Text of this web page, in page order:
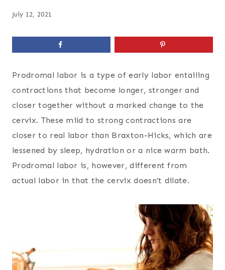
July 12, 2021
Prodromal labor is a type of early labor entailing
contractions that become longer, stronger and
closer together without a marked change to the
cervix. These mild to strong contractions are
closer to real labor than Braxton-Hicks, which are
lessened by sleep, hydration or a nice warm bath.
Prodromal labor is, however, different from
actual labor in that the cervix doesn’t dilate.